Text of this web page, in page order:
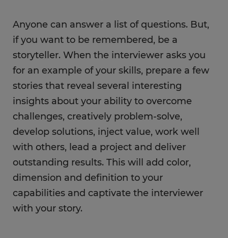
Anyone can answer a list of questions. But,
if you want to be remembered, be a
storyteller. When the interviewer asks you
for an example of your skills, prepare a few
stories that reveal several interesting
insights about your ability to overcome
challenges, creatively problem-solve,
develop solutions, inject value, work well
with others, lead a project and deliver
outstanding results. This will add color,
dimension and definition to your
capabilities and captivate the interviewer
with your story.